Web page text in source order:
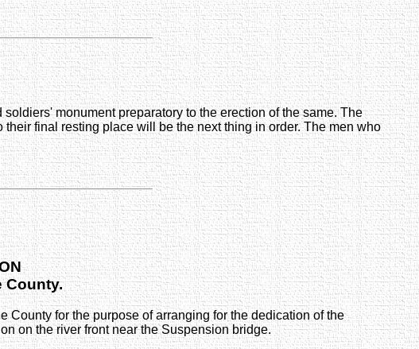
monument preparatory to the erection of the same. The
final resting place will be the next thing in order. The men who
County.
County for the purpose of arranging for the dedication of the
on the river front near the Suspension bridge.